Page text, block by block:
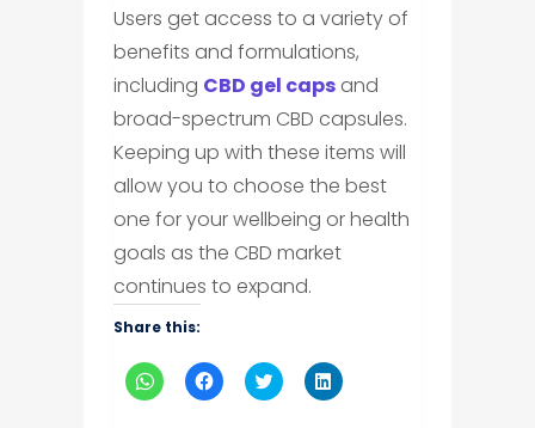
Users get access to a variety of
benefits and formulations,
including CBD gel capsand
broad-spectrum CBD capsules.
Keeping up with these items will
allow you to choose the best
one for your wellbeing or health
goals as the CBD market
continues to expand.
Share this:
Click
to
Click
to
Click
to
Click
to